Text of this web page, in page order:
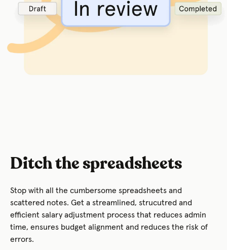
Ditch the spreadsheets
Stop with all the cumbersome spreadsheets and
scattered notes. Get a streamlined, strucutred and
efficient salary adjustment process that reduces admin
time, ensures budget alignment and reduces the risk of
errors.